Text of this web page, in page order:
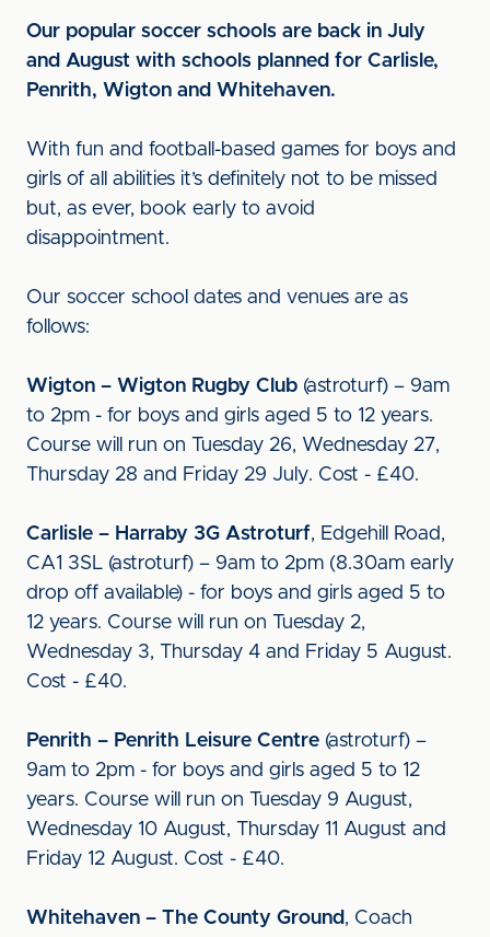
Our popular soccer schools are back in July
and August with schools planned for Carlisle,
Penrith, Wigton and Whitehaven.
With fun and football-based games for boys and
girls of all abilities it’s definitely not to be missed
but, as ever, book early to avoid
disappointment.
Our soccer school dates and venues are as
follows:
Wigton – Wigton Rugby Club (astroturf) – 9am
to 2pm - for boys and girls aged 5 to 12 years.
Course will run on Tuesday 26, Wednesday 27,
Thursday 28 and Friday 29 July. Cost - £40.
Carlisle – Harraby 3G Astroturf, Edgehill Road,
CA1 3SL (astroturf) – 9am to 2pm (8.30am early
drop off available) - for boys and girls aged 5 to
12 years. Course will run on Tuesday 2,
Wednesday 3, Thursday 4 and Friday 5 August.
Cost - £40.
Penrith – Penrith Leisure Centre (astroturf) –
9am to 2pm - for boys and girls aged 5 to 12
years. Course will run on Tuesday 9 August,
Wednesday 10 August, Thursday 11 August and
Friday 12 August. Cost - £40.
Whitehaven – The County Ground , Coach